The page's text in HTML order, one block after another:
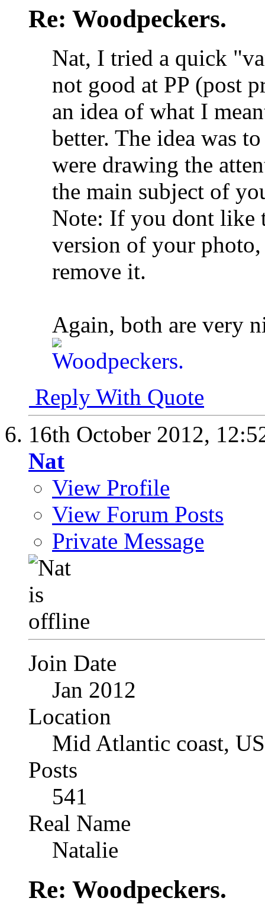
Re: Woodpeckers.
Nat, I tried a quick
not good at PP (post
an idea of what I
better. The idea was
were drawing the
the main subject of
Note: If you dont like
version of your
remove it.
Again, both are very
Reply With Quote
16th October 2012,
Nat
View Profile
View Forum Posts
Private Message
Join Date
Jan 2012
Location
Mid Atlantic coast,
Posts
541
Real Name
Natalie
Re: Woodpeckers.